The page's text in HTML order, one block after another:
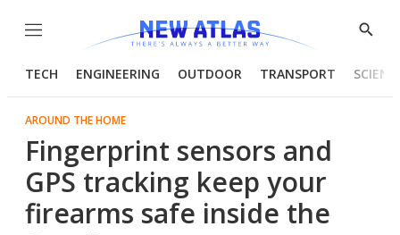
Menu
Show
TECH ENGINEERING OUTDOOR TRANSPORT
AROUND THE HOME
Fingerprint sensors and
GPS tracking keep your
firearms safe inside the